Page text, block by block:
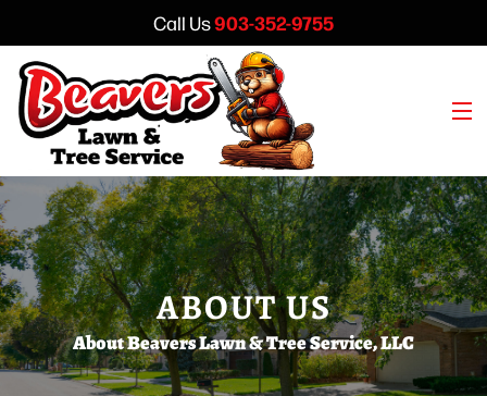
Call Us903-352-9755
Home
About
Lawn Care
Tree Service
ABOUT US
About Beavers Lawn & Tree Service, LLC